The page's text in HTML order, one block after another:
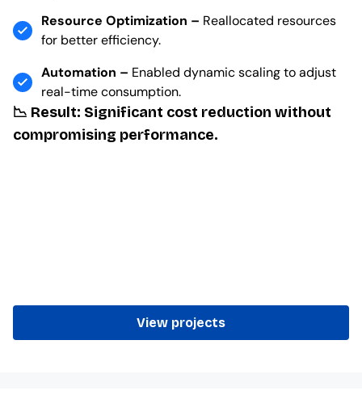
Resource Optimization – Reallocated resources
for better efficiency.
Automation – Enabled dynamic scaling to adjust
real-time consumption.
📉 Result: Significant cost reduction without
compromising performance.
View projects